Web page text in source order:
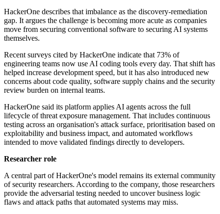
HackerOne describes that imbalance as the discovery-remediation
gap. It argues the challenge is becoming more acute as companies
move from securing conventional software to securing AI systems
themselves.
Recent surveys cited by HackerOne indicate that 73% of
engineering teams now use AI coding tools every day. That shift has
helped increase development speed, but it has also introduced new
concerns about code quality, software supply chains and the security
review burden on internal teams.
HackerOne said its platform applies AI agents across the full
lifecycle of threat exposure management. That includes continuous
testing across an organisation's attack surface, prioritisation based on
exploitability and business impact, and automated workflows
intended to move validated findings directly to developers.
Researcher role
A central part of HackerOne's model remains its external community
of security researchers. According to the company, those researchers
provide the adversarial testing needed to uncover business logic
flaws and attack paths that automated systems may miss.